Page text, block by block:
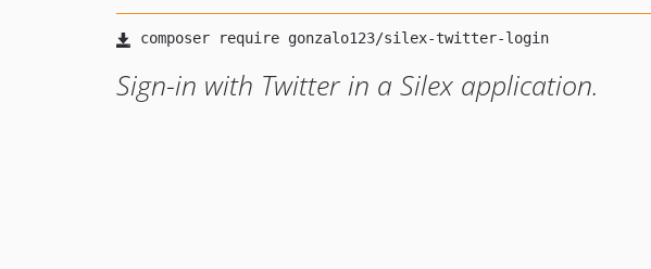
Sign-in with Twitter in a Silex application.